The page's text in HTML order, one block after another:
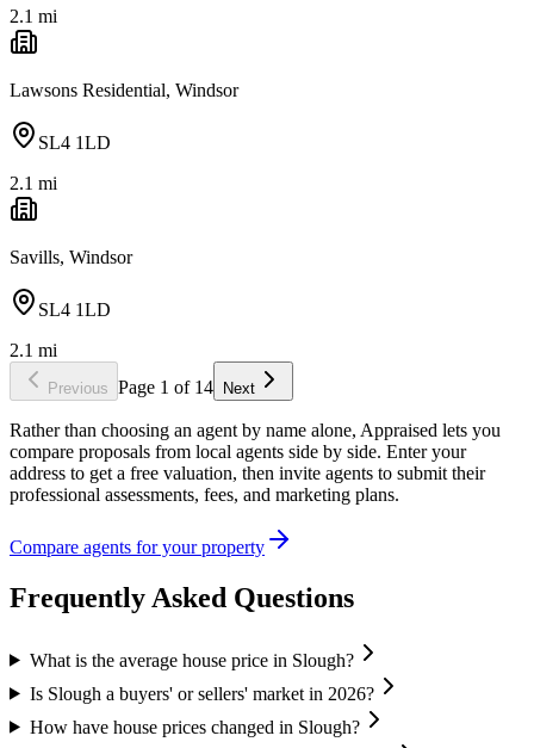
2.1 mi
Lawsons Residential, Windsor
SL4 1LD
2.1 mi
Savills, Windsor
SL4 1LD
2.1 mi
Previous Page 1 of 14 Next
Rather than choosing an agent by name alone, Appraised lets you
compare proposals from local agents side by side. Enter your
address to get a free valuation, then invite agents to submit their
professional assessments, fees, and marketing plans.
Compare agents for your property
Frequently Asked Questions
What is the average house price in Slough?
Is Slough a buyers' or sellers' market in 2026?
How have house prices changed in Slough?